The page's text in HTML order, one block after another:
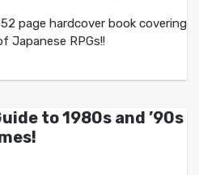
page hardcover book covering
Japanese RPGs!!
to 1980s and ’90s